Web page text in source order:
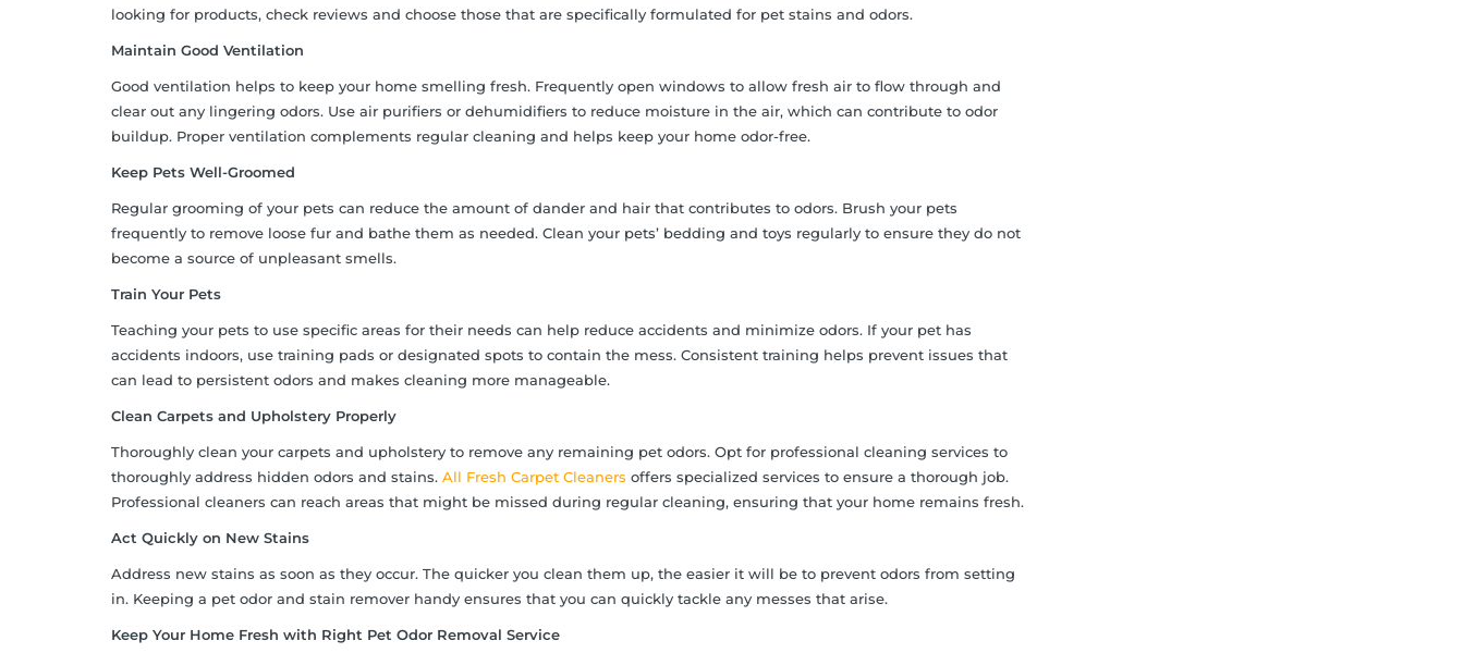
looking for products, check reviews and choose those that are specifically formulated for pet stains and odors.
Maintain Good Ventilation
Good ventilation helps to keep your home smelling fresh. Frequently open windows to allow fresh air to flow through and
clear out any lingering odors. Use air purifiers or dehumidifiers to reduce moisture in the air, which can contribute to odor
buildup. Proper ventilation complements regular cleaning and helps keep your home odor-free.
Keep Pets Well-Groomed
Regular grooming of your pets can reduce the amount of dander and hair that contributes to odors. Brush your pets
frequently to remove loose fur and bathe them as needed. Clean your pets’ bedding and toys regularly to ensure they do not
become a source of unpleasant smells.
Train Your Pets
Teaching your pets to use specific areas for their needs can help reduce accidents and minimize odors. If your pet has
accidents indoors, use training pads or designated spots to contain the mess. Consistent training helps prevent issues that
can lead to persistent odors and makes cleaning more manageable.
Clean Carpets and Upholstery Properly
Thoroughly clean your carpets and upholstery to remove any remaining pet odors. Opt for professional cleaning services to
thoroughly address hidden odors and stains. All Fresh Carpet Cleaners offers specialized services to ensure a thorough job.
Professional cleaners can reach areas that might be missed during regular cleaning, ensuring that your home remains fresh.
Act Quickly on New Stains
Address new stains as soon as they occur. The quicker you clean them up, the easier it will be to prevent odors from setting
in. Keeping a pet odor and stain remover handy ensures that you can quickly tackle any messes that arise.
Keep Your Home Fresh with Right Pet Odor Removal Service